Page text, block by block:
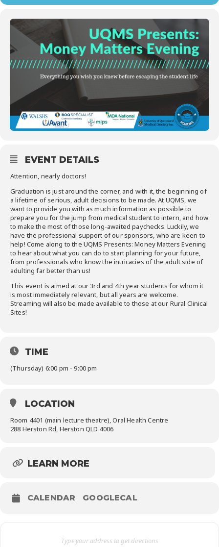
EVENT DETAILS
Attention, nearly doctors!
Graduation is just around the corner, and with it, the beginning of
a lifetime of serious, adult decisions to be made. At UQMS, we
want to provide you with as much information as possible to
prepare you for the jump from medical student to intern, and how
to make the most of those long-awaited paychecks. Luckily, we
have the professional support of our sponsors, who are keen to
help! Come along to the UQMS Presents: Money Matters Evening
to hear about what you can do to start planning for your future,
from professionals who know the intricacies of the adult side of
adulting far better than us!
This event is aimed at our 3rd and 4th year students for whom it
is most immediately relevant, but all years are welcome.
Streaming will also be made available to those at our Rural Clinical
Sites!
TIME
(Thursday) 6:00 pm - 9:00 pm
LOCATION
Room 4401 (main lecture theatre), Oral Health Centre
288 Herston Rd, Herston QLD 4006
LEARN MORE
CALENDAR GOOGLECAL